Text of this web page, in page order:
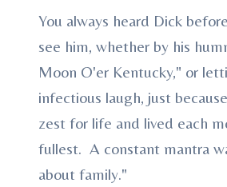
You always heard Dick
see him, whether by his
Moon O'er Kentucky," or
infectious laugh, just
zest for life and lived each
fullest. A constant mantra
about family."